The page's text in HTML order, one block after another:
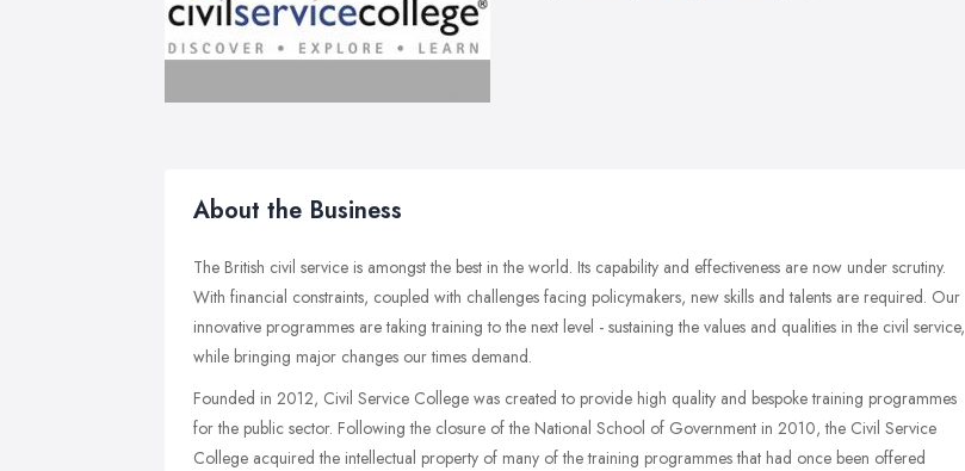
About the Business
The British civil service is amongst the best in the world. Its capability and effectiveness are now under scrutiny.
With financial constraints, coupled with challenges facing policymakers, new skills and talents are required. Our
innovative programmes are taking training to the next level - sustaining the values and qualities in the civil service,
while bringing major changes our times demand.
Founded in 2012, Civil Service College was created to provide high quality and bespoke training programmes
for the public sector. Following the closure of the National School of Government in 2010, the Civil Service
College acquired the intellectual property of many of the training programmes that had once been offered